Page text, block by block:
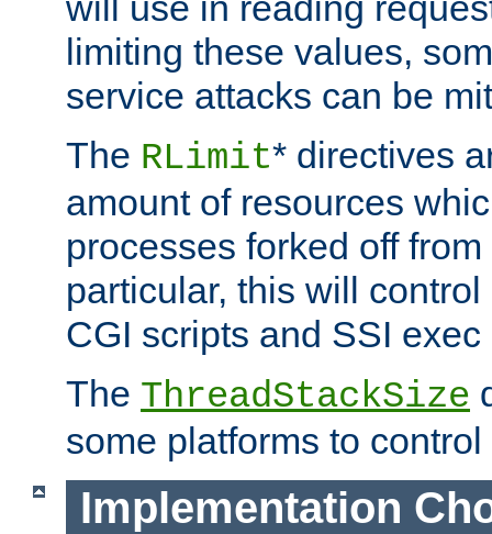
limiting these values,
service attacks can be
The RLimit* directives
amount of resources
processes forked off
particular, this will
CGI scripts and SSI
The ThreadStackSize
some platforms to
Implementation